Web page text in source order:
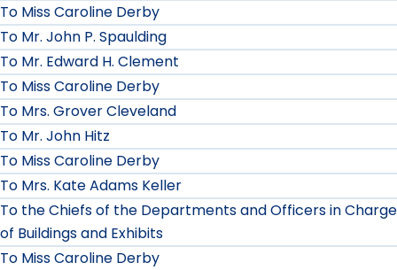
To Miss Caroline Derby
To Mr. John P. Spaulding
To Mr. Edward H. Clement
To Miss Caroline Derby
To Mrs. Grover Cleveland
To Mr. John Hitz
To Miss Caroline Derby
To Mrs. Kate Adams Keller
To the Chiefs of the Departments and Officers in Charge
of Buildings and Exhibits
To Miss Caroline Derby